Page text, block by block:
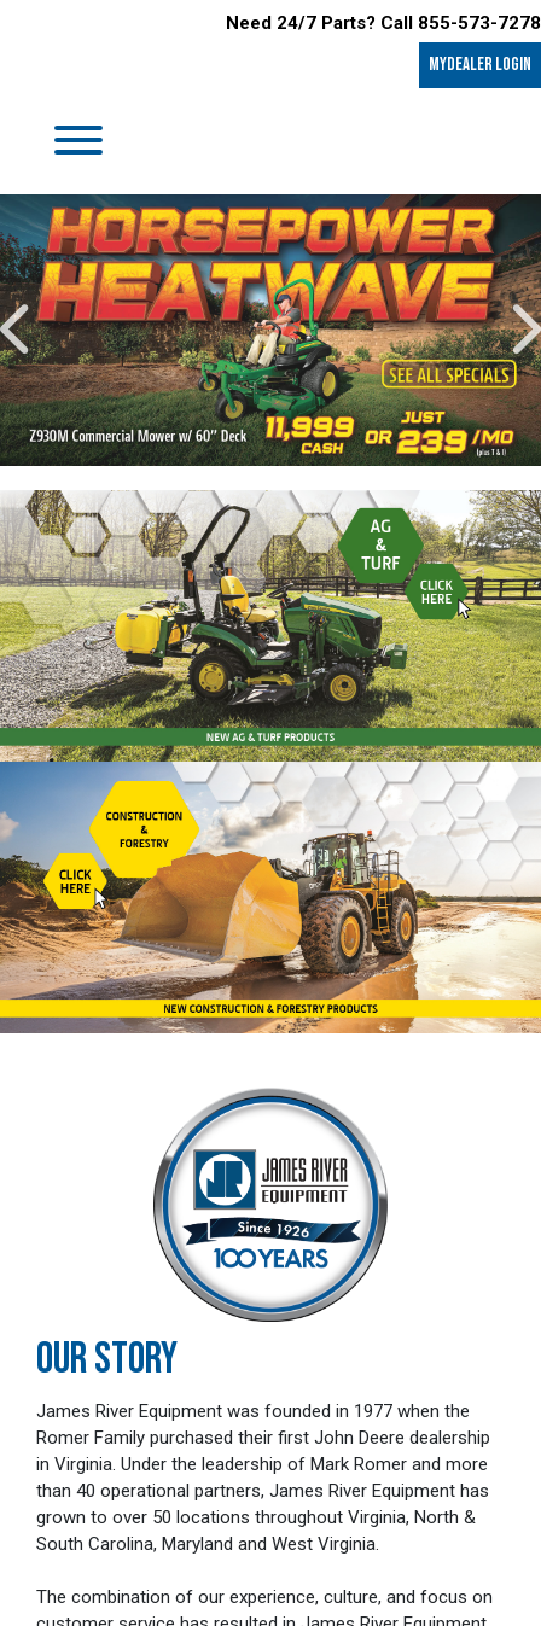
Need 24/7 Parts? Call 855-573-7278
MyDealer LOGIN
OUR STORY
James River Equipment was founded in 1977 when the
Romer Family purchased their first John Deere dealership
in Virginia. Under the leadership of Mark Romer and more
than 40 operational partners, James River Equipment has
grown to over 50 locations throughout Virginia, North &
South Carolina, Maryland and West Virginia.
The combination of our experience, culture, and focus on